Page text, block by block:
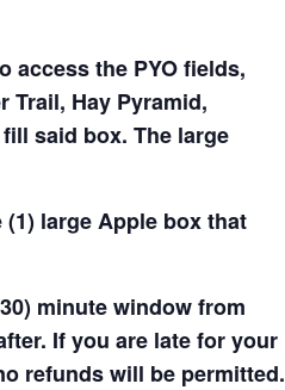
access the PYO fields,
Trail, Hay Pyramid,
said box. The large
large Apple box that
minute window from
If you are late for your
refunds will be permitted.